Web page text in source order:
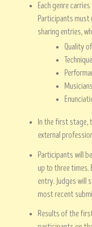
Each genre
Participants must
sharing entries,
Quality
Technique
In the first stage,
external
Participants will
up to three times.
entry. Judges will
most recent
Results of the